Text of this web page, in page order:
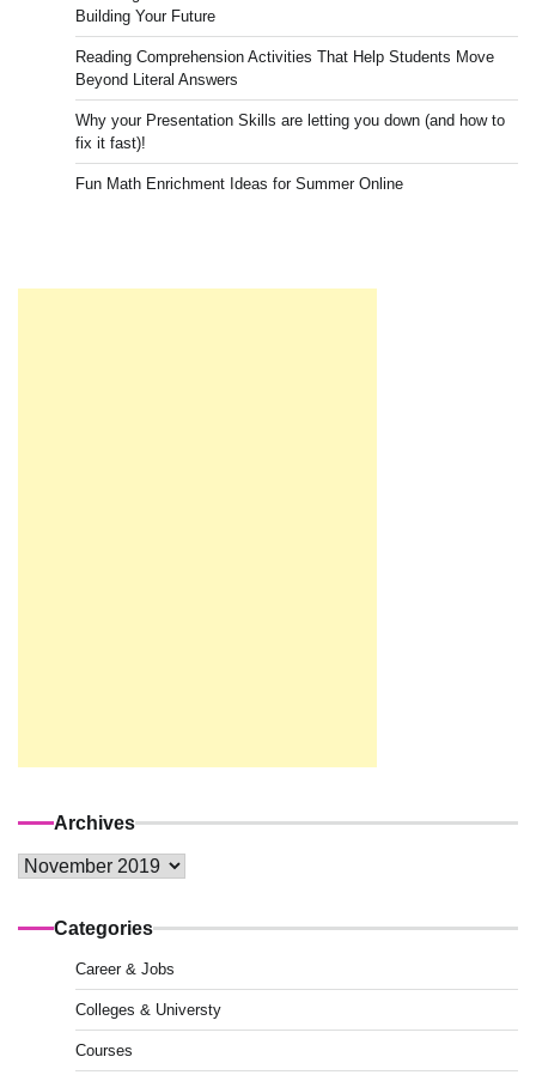
Building Your Future
Reading Comprehension Activities That Help Students Move
Beyond Literal Answers
Why your Presentation Skills are letting you down (and how to
fix it fast)!
Fun Math Enrichment Ideas for Summer Online
Archives
Archives
Categories
Career & Jobs
Colleges & Universty
Courses